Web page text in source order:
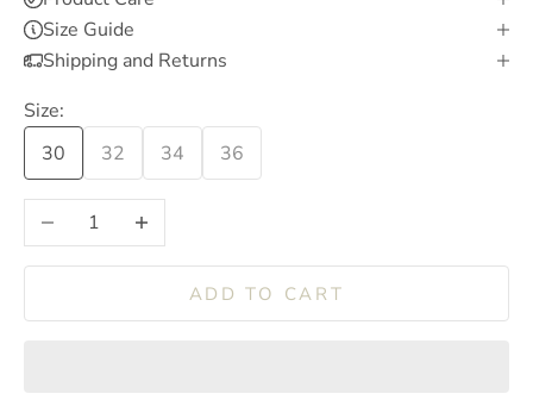
Size Guide
Shipping and Returns
Size:
30
32 34 36
Decrease quantityIncrease quantity
ADD TO CART